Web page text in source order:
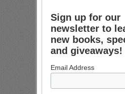
Sign up for our
newsletter to
new books,
and giveaways!
Email Address